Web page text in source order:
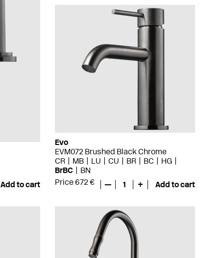
Add to cart
Evo
EVM072 Brushed Black Chrome
CR
MB LU CU BR BC
HG
BrBC
BN
Price 672 €
— 1 + Add to cart